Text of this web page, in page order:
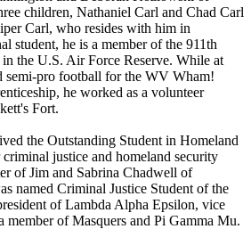
children, Nathaniel Carl and Chad Carl
Carl, who resides with him in
student, he is a member of the 911th
the U.S. Air Force Reserve. While at
semi-pro football for the WV Wham!
he worked as a volunteer
Fort.
the Outstanding Student in Homeland
justice and homeland security
of Jim and Sabrina Chadwell of
named Criminal Justice Student of the
of Lambda Alpha Epsilon, vice
member of Masquers and Pi Gamma Mu.